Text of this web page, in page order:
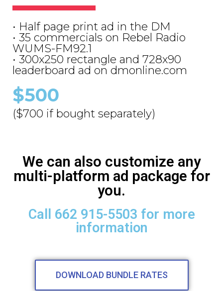
• Half page print ad in the DM
• 35 commercials on Rebel Radio
WUMS-FM92.1
• 300x250 rectangle and 728x90
leaderboard ad on dmonline.com
$500
($700 if bought separately)
We can also customize any
multi-platform ad package for
you.
Call 662 915-5503 for more
information
DOWNLOAD BUNDLE RATES